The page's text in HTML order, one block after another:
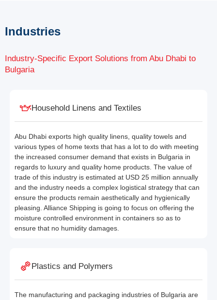
Industries
Industry-Specific Export Solutions from Abu Dhabi to
Bulgaria
Household Linens and Textiles
Abu Dhabi exports high quality linens, quality towels and
various types of home texts that has a lot to do with meeting
the increased consumer demand that exists in Bulgaria in
regards to luxury and quality home products. The value of
trade of this industry is estimated at USD 25 million annually
and the industry needs a complex logistical strategy that can
ensure the products remain aesthetically and hygienically
pleasing. Alliance Shipping is going to focus on offering the
moisture controlled environment in containers so as to
ensure that no humidity damages.
Plastics and Polymers
The manufacturing and packaging industries of Bulgaria are